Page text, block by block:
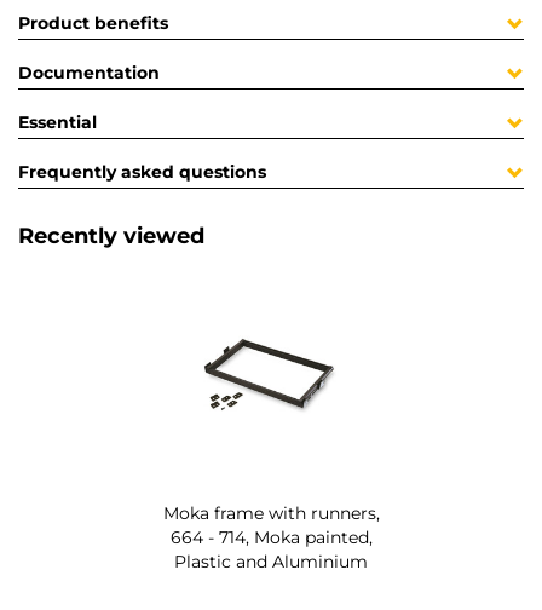
Product benefits
Documentation
Essential
Frequently asked questions
Recently viewed
Moka frame with runners,
664 - 714, Moka painted,
Plastic and Aluminium